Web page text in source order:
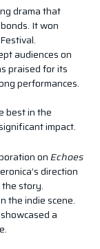
drama that
It won
audiences on
praised for its
performances.
best in the
impact.
onEchoes
direction
story.
the indie scene.
a